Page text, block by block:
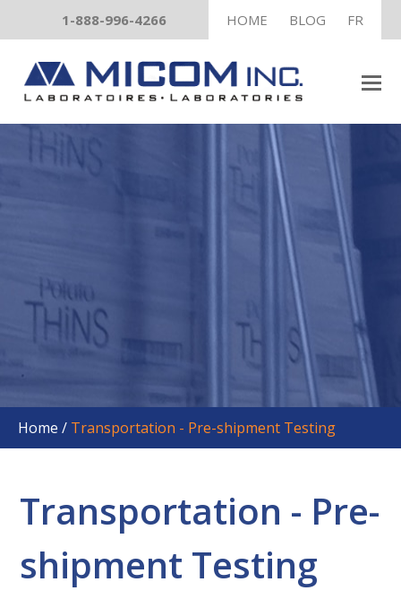
HOME BLOG FR
1-888-996-4266
Home / Transportation - Pre-shipment Testing
Transportation - Pre-
shipment Testing